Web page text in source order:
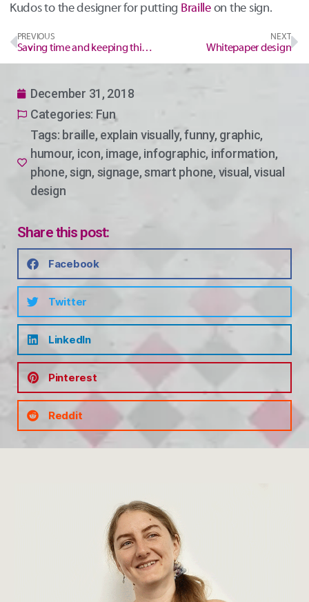
Kudos to the designer for putting Brailleon the sign.
PREVIOUS
Saving time and keeping things consistent
NEXT
Whitepaper design
December 31, 2018
Categories: Fun
Tags: braille,explain visually,funny, graphic,
humour, icon, image, infographic, information,
phone,sign, signage,smart phone, visual,visual
design
Share this post:
Facebook
Twitter
LinkedIn
Pinterest
Reddit